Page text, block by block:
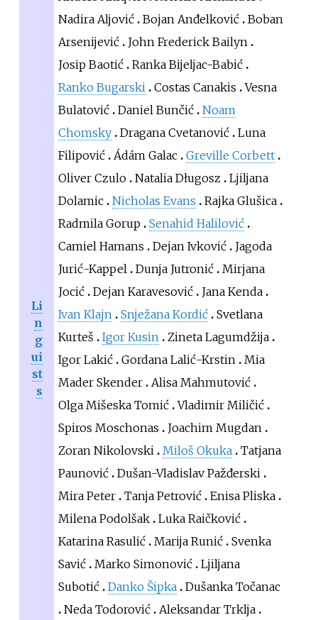
Li
n
g
ui
st
s
Nadira Aljović Bojan Anđelković Boban
Arsenijević
John Frederick Bailyn
Josip Baotić Ranka Bijeljac-Babić
Ranko Bugarski Costas Canakis
Vesna
Bulatović Daniel Bunčić Noam
Chomsky Dragana Cvetanović Luna
Filipović Ádám Galac Greville Corbett
Oliver Czulo Natalia Długosz
Ljiljana
Dolamic Nicholas Evans
Rajka Glušica
Radmila Gorup Senahid Halilović
Camiel Hamans
Dejan Ivković
Jagoda
Jurić-Kappel Dunja Jutronić Mirjana
Jocić Dejan Karavesović
Jana Kenda
Ivan Klajn Snježana Kordić Svetlana
Kurteš
Igor Kusin Zineta Lagumdžija
Igor Lakić Gordana Lalić-Krstin Mia
Mader Skender Alisa Mahmutović
Olga Mišeska Tomić Vladimir Miličić
Spiros Moschonas
Joachim Mugdan
Zoran Nikolovski Miloš Okuka Tatjana
Paunović Dušan-Vladislav Pažđerski
Mira Peter Tanja Petrović Enisa Pliska
Milena Podolšak Luka Raičković
Katarina Rasulić Marija Runić Svenka
Savić Marko Simonović Ljiljana
Subotić Danko Šipka Dušanka Točanac
Neda Todorović Aleksandar Trklja